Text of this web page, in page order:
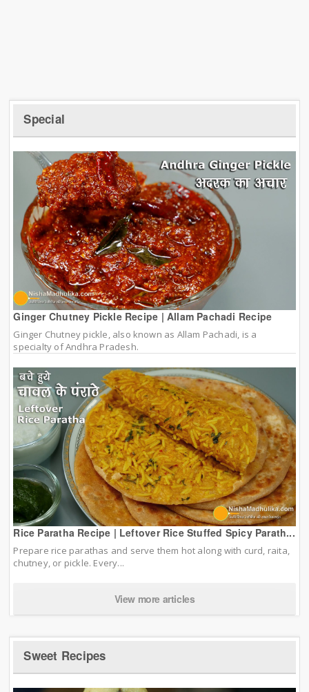
Special
Ginger Chutney Pickle Recipe | Allam Pachadi Recipe
Ginger Chutney pickle, also known as Allam Pachadi, is a
specialty of Andhra Pradesh.
Rice Paratha Recipe | Leftover Rice Stuffed Spicy Parath...
Prepare rice parathas and serve them hot along with curd, raita,
chutney, or pickle. Every...
View more articles
Sweet Recipes